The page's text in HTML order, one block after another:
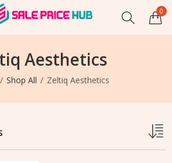
0
Aesthetics
Shop All Zeltiq Aesthetics